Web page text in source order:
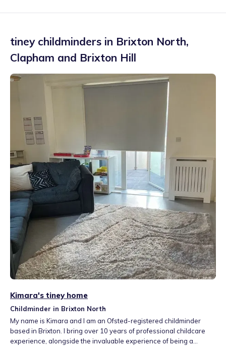
tiney childminders in Brixton North,
Clapham and Brixton Hill
Kimara's tiney home
Childminder in Brixton North
My name is Kimara and I am an Ofsted-registered childminder
based in Brixton. I bring over 10 years of professional childcare
experience, alongside the invaluable experience of being a